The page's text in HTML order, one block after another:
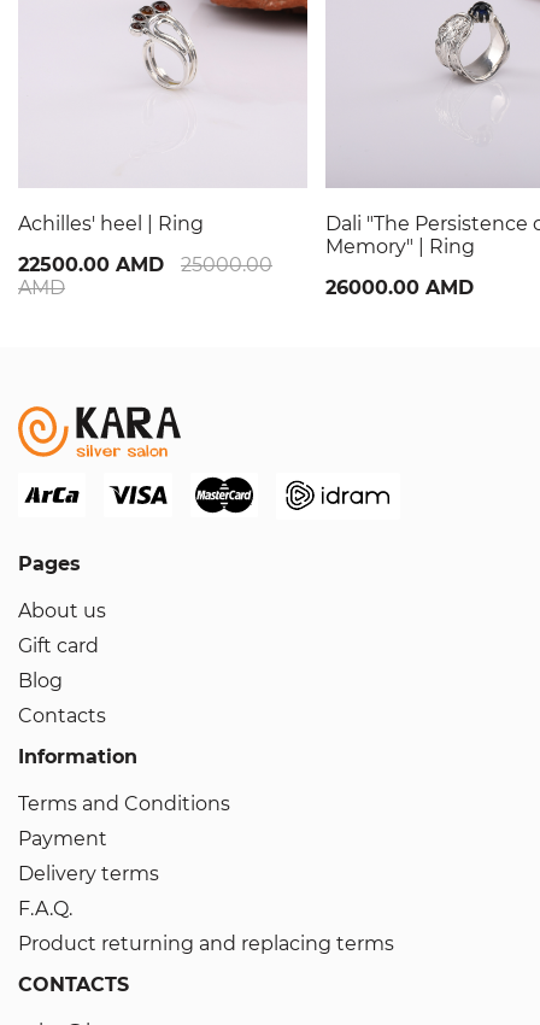
Achilles' heel | Ring
22500.00 AMD
25000.00
AMD
Dali "The Persistence
Memory" | Ring
26000.00 AMD
Pages
About us
Gift card
Blog
Contacts
Information
Terms and Conditions
Payment
Delivery terms
F.A.Q.
Product returning and replacing terms
CONTACTS